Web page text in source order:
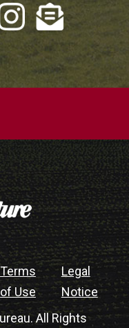
Terms
of Use
Legal
Notice
All Rights